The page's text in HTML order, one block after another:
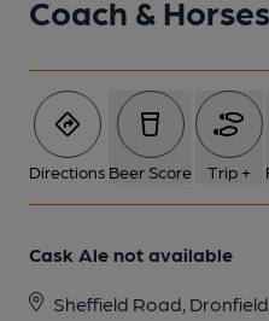
Coach &
Directions Beer Score Trip +
Cask Ale not available
Sheffield Road,
2 of 2: (Pub, Bar, Publican,
2024